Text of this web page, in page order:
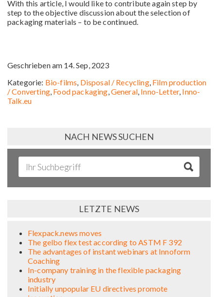
With this article, I would like to contribute again step by
step to the objective discussion about the selection of
packaging materials – to be continued.
Geschrieben am 14. Sep, 2023
Kategorie: Bio-films, Disposal / Recycling, Film production
/ Converting, Food packaging,General, Inno-Letter, Inno-
Talk.eu
NACH NEWS SUCHEN
LETZTE NEWS
Flexpack.news moves
The gelbo flex test according to ASTM F 392
The advantages of instant webinars at Innoform
Coaching
In-company training in the flexible packaging
industry
Initially unpopular EU directives promote